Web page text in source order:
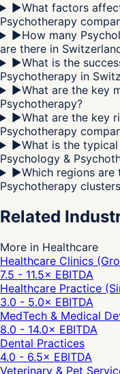
▶What factors
Psychotherapy
▶How many
are there in
▶What is the
Psychotherapy in
▶What are the key
Psychotherapy?
▶What are the key
Psychotherapy
▶What is the
Psychology &
▶Which regions are
Psychotherapy
Related
More in Healthcare
Healthcare Clinics
7.5 - 11.5× EBITDA
Healthcare Practice
3.0 - 5.0× EBITDA
MedTech & Medical
8.0 - 14.0× EBITDA
Dental Practices
4.0 - 6.5× EBITDA
Veterinary & Pet